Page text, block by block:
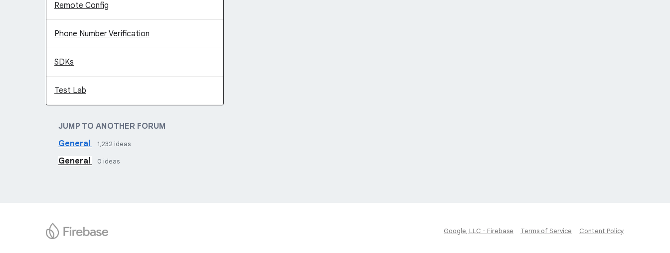
Remote Config
Phone Number Verification
SDKs
Test Lab
JUMP TO ANOTHER FORUM
General
1,232 ideas
General 0 ideas
Google, LLC - Firebase Terms of Service Content Policy